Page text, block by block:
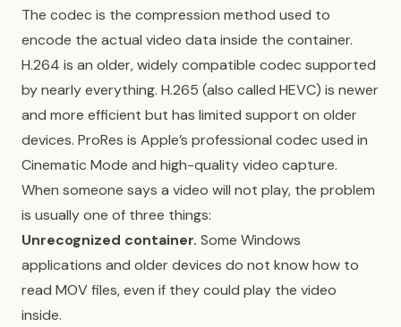
The codec is the compression method used to
encode the actual video data inside the container.
H.264 is an older, widely compatible codec supported
by nearly everything. H.265 (also called HEVC) is newer
and more efficient but has limited support on older
devices. ProRes is Apple’s professional codec used in
Cinematic Mode and high-quality video capture.
When someone says a video will not play, the problem
is usually one of three things:
Unrecognized container. Some Windows
applications and older devices do not know how to
read MOV files, even if they could play the video
inside.